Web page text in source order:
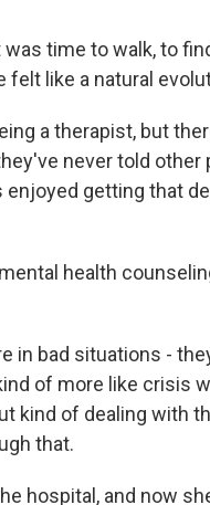
time to walk, to
like a natural
a therapist, but
never told other
getting that
health
in bad situations -
of more like crisis
kind of dealing with
that.
hospital, and now